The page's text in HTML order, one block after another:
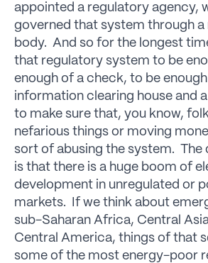
appointed a regulatory agency,
governed that system through
body. And so for the longest
that regulatory system to be
enough of a check, to be
information clearing house and
to make sure that, you know,
nefarious things or moving
sort of abusing the system. The
is that there is a huge boom of
development in unregulated or
markets. If we think about
sub-Saharan Africa, Central
Central America, things of that
some of the most energy-poor